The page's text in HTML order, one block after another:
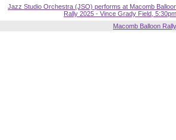
Jazz Studio Orchestra (JSO) performs at Macomb
Rally 2025 - Vince Grady Field, 5:30pm
Macomb Balloon Rally